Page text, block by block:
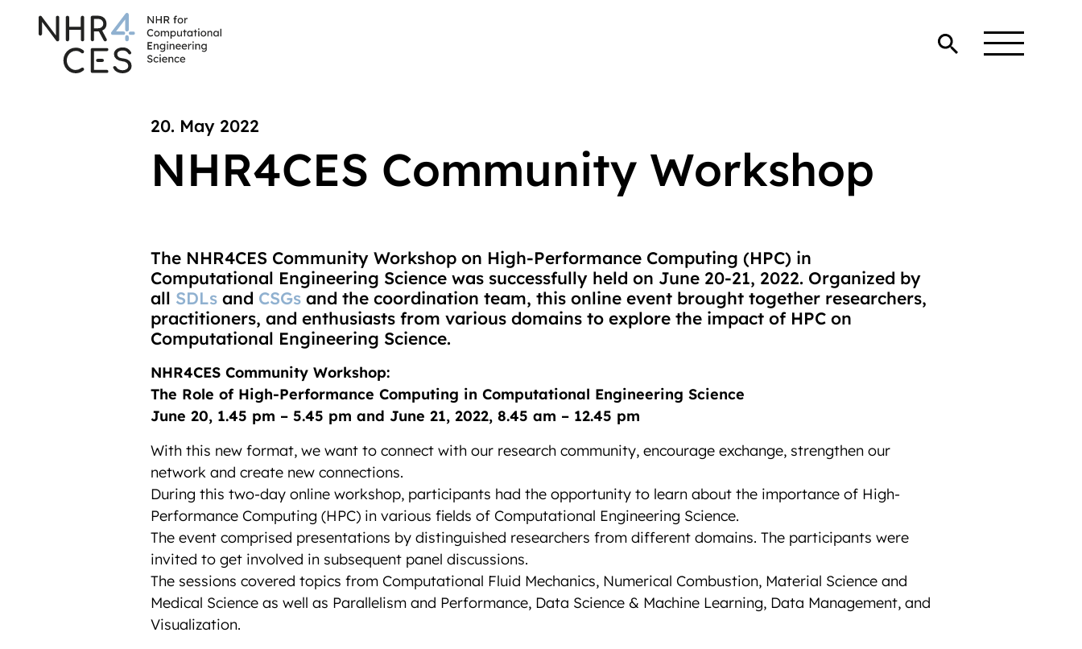
20. May 2022
NHR4CES Community Workshop
The NHR4CES Community Workshop on High-Performance Computing (HPC) in
Computational Engineering Science was successfully held on June 20-21, 2022. Organized by
all SDLsand CSGsand the coordination team, this online event brought together researchers,
practitioners, and enthusiasts from various domains to explore the impact of HPC on
Computational Engineering Science.
NHR4CES Community Workshop:
The Role of High-Performance Computing in Computational Engineering Science
June 20, 1.45 pm – 5.45 pm and June 21, 2022, 8.45 am – 12.45 pm
With this new format, we want to connect with our research community, encourage exchange, strengthen our
network and create new connections.
During this two-day online workshop, participants had the opportunity to learn about the importance of High-
Performance Computing (HPC) in various fields of Computational Engineering Science.
The event comprised presentations by distinguished researchers from different domains. The participants were
invited to get involved in subsequent panel discussions.
The sessions covered topics from Computational Fluid Mechanics, Numerical Combustion, Material Science and
Medical Science as well as Parallelism and Performance, Data Science & Machine Learning, Data Management, and
Visualization.